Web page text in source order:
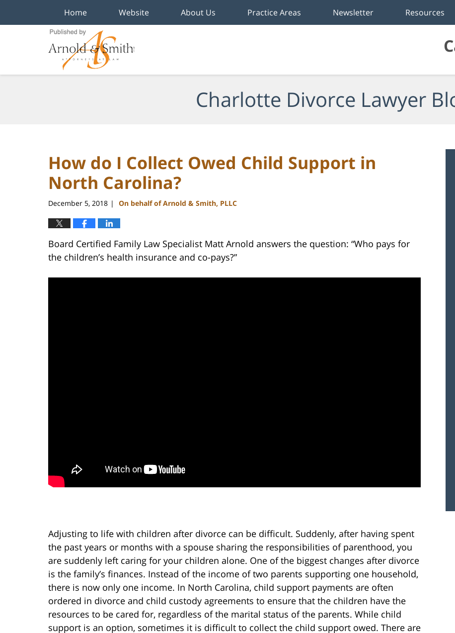
Home Website About Us Practice Areas Newsletter Resources
Charlotte Divorce Lawyer
How do I Collect Owed Child Support in
North Carolina?
December 5, 2018 | On behalf of Arnold & Smith, PLLC
Board Certified Family Law Specialist Matt Arnold answers the question: “Who pays for
the children’s health insurance and co-pays?”
Adjusting to life with children after divorce can be difficult. Suddenly, after having spent
the past years or months with a spouse sharing the responsibilities of parenthood, you
are suddenly left caring for your children alone. One of the biggest changes after divorce
is the family’s finances. Instead of the income of two parents supporting one household,
there is now only one income. In North Carolina, child support payments are often
ordered in divorce and child custody agreements to ensure that the children have the
resources to be cared for, regardless of the marital status of the parents. While child
support is an option, sometimes it is difficult to collect the child support owed. There are